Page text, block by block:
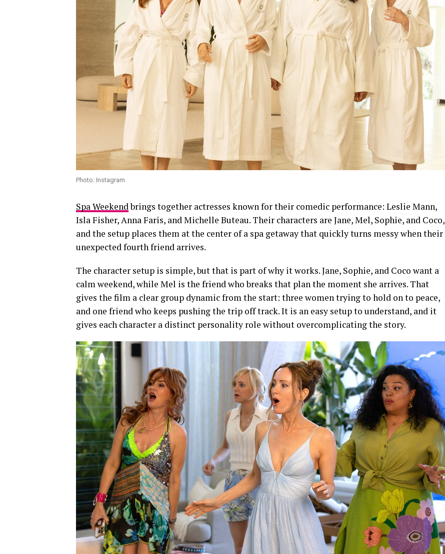
Photo: Instagram
Spa Weekendbrings together actresses known for their comedic performance: Leslie Mann,
Isla Fisher, Anna Faris, and Michelle Buteau. Their characters are Jane, Mel, Sophie, and Coco,
and the setup places them at the center of a spa getaway that quickly turns messy when their
unexpected fourth friend arrives.
The character setup is simple, but that is part of why it works. Jane, Sophie, and Coco want a
calm weekend, while Mel is the friend who breaks that plan the moment she arrives. That
gives the film a clear group dynamic from the start: three women trying to hold on to peace,
and one friend who keeps pushing the trip off track. It is an easy setup to understand, and it
gives each character a distinct personality role without overcomplicating the story.